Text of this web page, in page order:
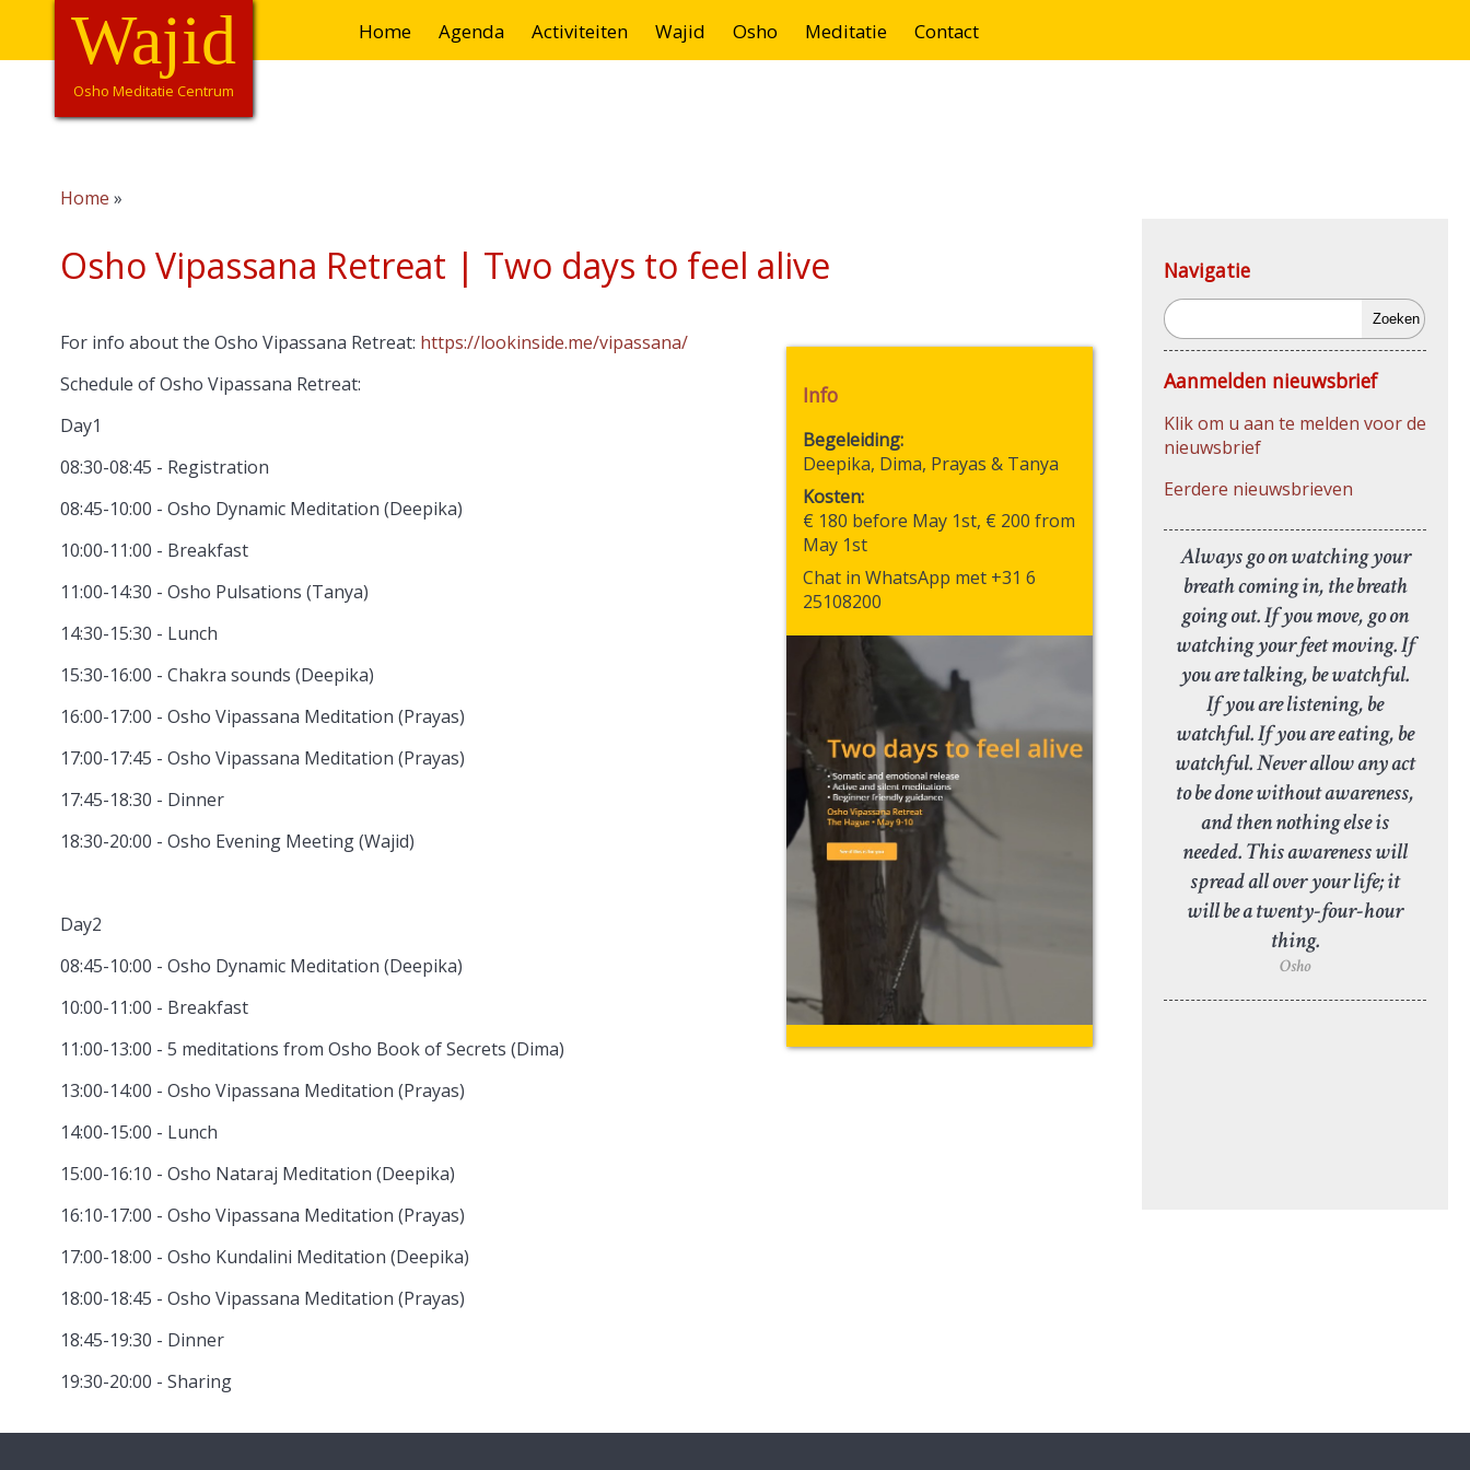
Overslaan
naar
Hoofdnavigatie
Home Agenda Activiteiten Wajid Osho Meditatie Contact
Wajid
Osho Meditatie Centrum
Home
Osho Vipassana Retreat | Two days to feel alive
Info
Begeleiding
Deepika, Dima, Prayas & Tanya
Kosten
€ 180 before May 1st, € 200 from
May 1st
Chat in WhatsApp met +31 6
25108200
For info about the Osho Vipassana Retreat: https://lookinside.me/vipassana/
Schedule of Osho Vipassana Retreat:
Day1
08:30-08:45 - Registration
08:45-10:00 - Osho Dynamic Meditation (Deepika)
10:00-11:00 - Breakfast
11:00-14:30 - Osho Pulsations (Tanya)
14:30-15:30 - Lunch
15:30-16:00 - Chakra sounds (Deepika)
16:00-17:00 - Osho Vipassana Meditation (Prayas)
17:00-17:45 - Osho Vipassana Meditation (Prayas)
17:45-18:30 - Dinner
18:30-20:00 - Osho Evening Meeting (Wajid)
Day2
08:45-10:00 - Osho Dynamic Meditation (Deepika)
10:00-11:00 - Breakfast
11:00-13:00 - 5 meditations from Osho Book of Secrets (Dima)
13:00-14:00 - Osho Vipassana Meditation (Prayas)
14:00-15:00 - Lunch
15:00-16:10 - Osho Nataraj Meditation (Deepika)
16:10-17:00 - Osho Vipassana Meditation (Prayas)
17:00-18:00 - Osho Kundalini Meditation (Deepika)
18:00-18:45 - Osho Vipassana Meditation (Prayas)
18:45-19:30 - Dinner
19:30-20:00 - Sharing
Navigatie
Zoeken
Aanmelden nieuwsbrief
Klik om u aan te melden voor de
nieuwsbrief
Eerdere nieuwsbrieven
Always go on watching your
breath coming in, the breath
going out. If you move, go on
watching your feet moving. If
you are talking, be watchful.
If you are listening, be
watchful. If you are eating, be
watchful. Never allow any act
to be done without awareness,
and then nothing else is
needed. This awareness will
spread all over your life; it
will be a twenty-four-hour
thing.
Osho